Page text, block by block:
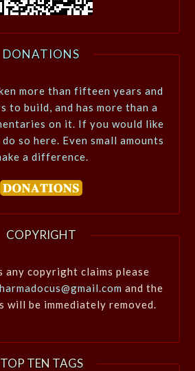
DONATIONS
more than fifteen years and
to build, and has more than a
on it. If you would like
so here. Even small amounts
a difference.
COPYRIGHT
any copyright claims please
and the
will be immediately removed.
TOP TEN TAGS